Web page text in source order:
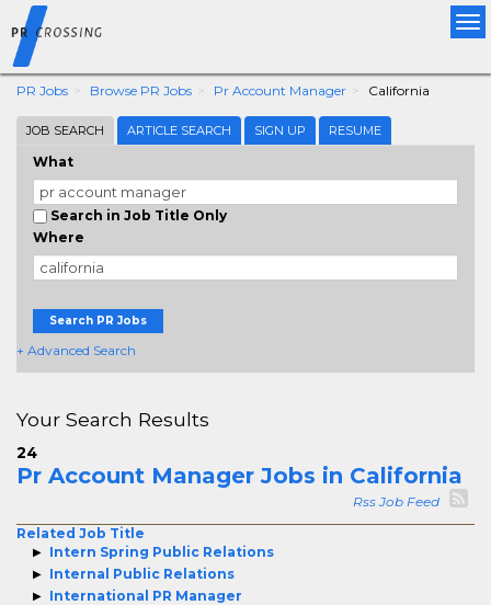
PR Jobs Browse PR Jobs Pr Account Manager California
JOB SEARCH ARTICLE SEARCH SIGN UP RESUME
What
Search in Job Title Only
Where
Search PR Jobs
+ Advanced Search
Your Search Results
24
Pr Account Manager Jobs in California
Rss Job Feed
Related Job Title
Intern Spring Public Relations
Internal Public Relations
International PR Manager